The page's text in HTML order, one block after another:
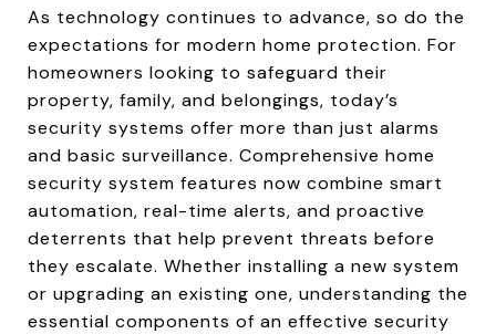
As technology continues to advance, so do the
expectations for modern home protection. For
homeowners looking to safeguard their
property, family, and belongings, today’s
security systems offer more than just alarms
and basic surveillance. Comprehensive home
security system features now combine smart
automation, real-time alerts, and proactive
deterrents that help prevent threats before
they escalate. Whether installing a new system
or upgrading an existing one, understanding the
essential components of an effective security